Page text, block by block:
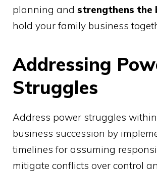
planning and strengthens the
hold your family business
Addressing
Struggles
Address power struggles
business succession by
timelines for assuming
mitigate conflicts over control